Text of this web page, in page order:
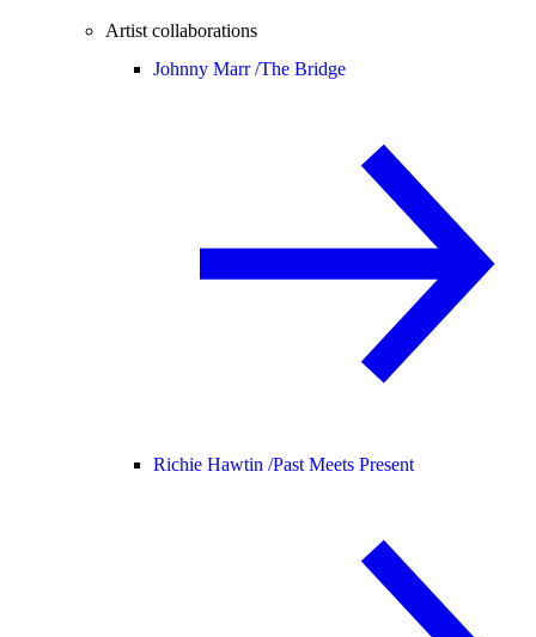
Artist collaborations
Johnny Marr /The Bridge
Richie Hawtin /Past Meets Present